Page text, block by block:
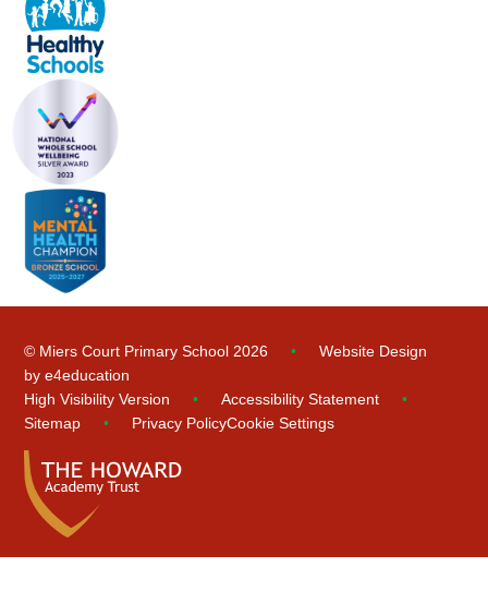
© Miers Court Primary School 2026 •
Website Design
bye4education
High Visibility Version
• Accessibility Statement
•
Sitemap
• Privacy PolicyCookie Settings